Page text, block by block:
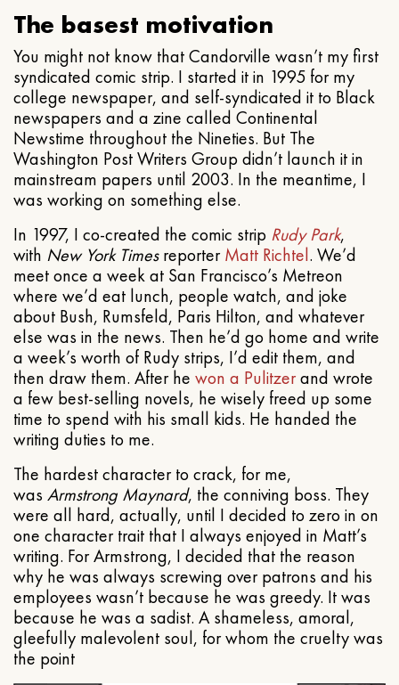
The basest motivation
You might not know that Candorville wasn’t my first
syndicated comic strip. I started it in 1995 for my
college newspaper, and self-syndicated it to Black
newspapers and a zine called Continental
Newstime throughout the Nineties. But The
Washington Post Writers Group didn’t launch it in
mainstream papers until 2003. In the meantime, I
was working on something else.
In 1997, I co-created the comic strip Rudy Park,
with New York TimesreporterMatt Richtel. We’d
meet once a week at San Francisco’s Metreon
where we’d eat lunch, people watch, and joke
about Bush, Rumsfeld, Paris Hilton, and whatever
else was in the news. Then he’d go home and write
a week’s worth of Rudy strips, I’d edit them, and
then draw them. After he won a Pulitzerand wrote
a few best-selling novels, he wisely freed up some
time to spend with his small kids. He handed the
writing duties to me.
The hardest character to crack, for me,
was Armstrong Maynard, the conniving boss. They
were all hard, actually, until I decided to zero in on
one character trait that I always enjoyed in Matt’s
writing. For Armstrong, I decided that the reason
why he was always screwing over patrons and his
employees wasn’t because he was greedy. It was
because he was a sadist. A shameless, amoral,
gleefully malevolent soul, for whom the cruelty was
the point